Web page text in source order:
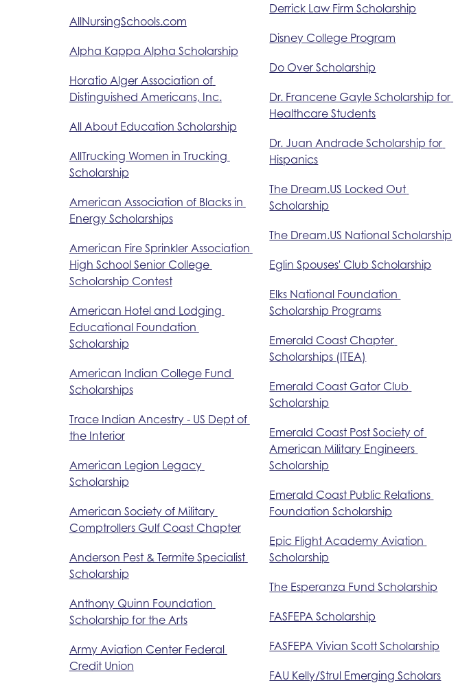
AllNursingSchools.com
Alpha Kappa Alpha Scholarship
Horatio Alger Association of
Distinguished Americans, Inc.
All About Education Scholarship
AllTrucking Women in Trucking
Scholarship
American Association of Blacks in
Energy Scholarships
American Fire Sprinkler Association
High School Senior College
Scholarship Contest
American Hotel and Lodging
Educational Foundation
Scholarship
American Indian College Fund
Scholarships
Trace Indian Ancestry - US Dept of
the Interior
American Legion Legacy
Scholarship
American Society of Military
Comptrollers Gulf Coast Chapter
Anderson Pest & Termite Specialist
Scholarship
Anthony Quinn Foundation
Scholarship for the Arts
Army Aviation Center Federal
Credit Union
Derrick Law Firm Scholarship
Disney College Program
Do Over Scholarship
Dr. Francene Gayle Scholarship for
Healthcare Students
Dr. Juan Andrade Scholarship for
Hispanics
The Dream.US Locked Out
Scholarship
The Dream.US National Scholarship
Eglin Spouses' Club Scholarship
Elks National Foundation
Scholarship Programs
Emerald Coast Chapter
Scholarships (ITEA)
Emerald Coast Gator Club
Scholarship
Emerald Coast Post Society of
American Military Engineers
Scholarship
Emerald Coast Public Relations
Foundation Scholarship
Epic Flight Academy Aviation
Scholarship
The Esperanza Fund Scholarship
FASFEPA Scholarship
FASFEPA Vivian Scott Scholarship
FAU Kelly/Strul Emerging Scholars